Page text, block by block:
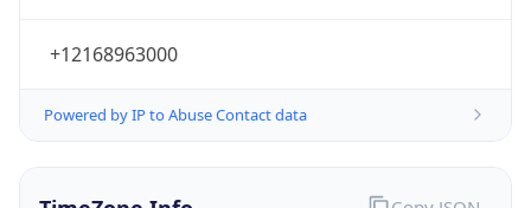
+12168963000
Powered by IP to Abuse Contact data